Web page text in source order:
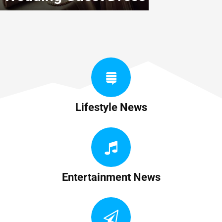
Lifestyle News
Entertainment News